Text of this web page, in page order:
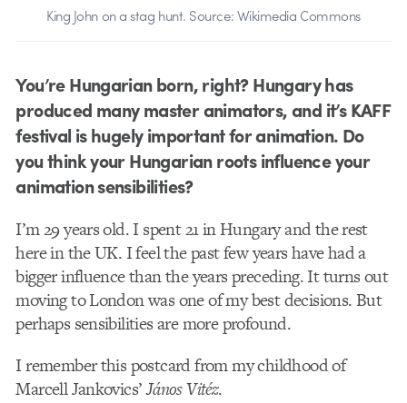
King John on a stag hunt. Source: Wikimedia Commons
You’re Hungarian born, right? Hungary has
produced many master animators, and it’s KAFF
festival is hugely important for animation. Do
you think your Hungarian roots influence your
animation sensibilities?
I’m 29 years old. I spent 21 in Hungary and the rest
here in the UK. I feel the past few years have had a
bigger influence than the years preceding. It turns out
moving to London was one of my best decisions. But
perhaps sensibilities are more profound.
I remember this postcard from my childhood of
Marcell Jankovics’János Vitéz.